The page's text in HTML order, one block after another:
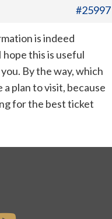
#25997
is indeed
this is useful
By the way, which
a plan to visit, because
for the best ticket